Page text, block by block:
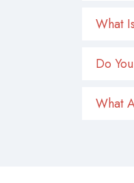
What
Do
What